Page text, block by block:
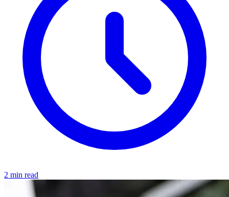
2 min read